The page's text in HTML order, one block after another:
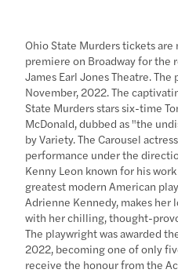
Ohio State Murders tickets are
premiere on Broadway for the
James Earl Jones Theatre.
November, 2022. The
State Murders stars six-time
McDonald, dubbed as "the
by Variety. The Carousel
performance under the
Kenny Leon known for his
greatest modern American
Adrienne Kennedy, makes
with her chilling, thought-
The playwright was awarded
2022, becoming one of only
receive the honour from the